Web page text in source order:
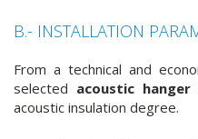
B.- INSTALLATION
From a technical and
selected acoustic hanger
acoustic insulation degree.